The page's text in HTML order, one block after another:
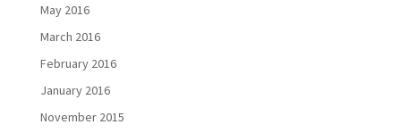
May 2016
March 2016
February 2016
January 2016
November 2015